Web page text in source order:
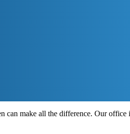
make all the difference. Our